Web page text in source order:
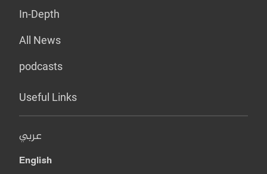
In-Depth
All News
podcasts
Useful Links
عربي
English